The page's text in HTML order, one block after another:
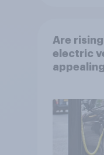
Are
electric